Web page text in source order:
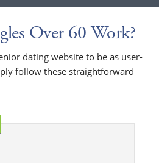
Over 60 Work?
dating website to be as user-
follow these straightforward